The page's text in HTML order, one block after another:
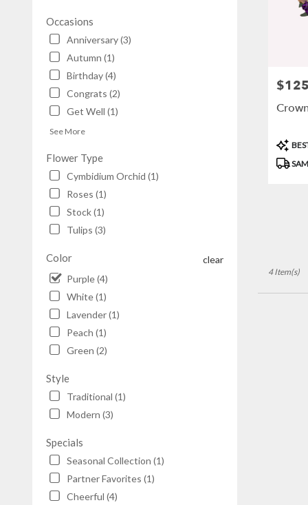
Occasions
Anniversary (3)
Autumn (1)
Birthday (4)
Congrats (2)
Get Well (1)
See More
Flower Type
Cymbidium Orchid (1)
Roses (1)
Stock (1)
Tulips (3)
Color
clear
Purple (4)
White (1)
Lavender (1)
Peach (1)
Green (2)
Style
Traditional (1)
Modern (3)
Specials
Seasonal Collection (1)
Partner Favorites (1)
Cheerful (4)
flower
delivery
available
Brooklyn,
Price:
Tags:
4 Item(s)